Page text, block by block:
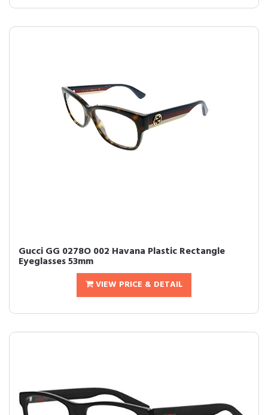
Gucci GG 0278O 002 Havana Plastic Rectangle
Eyeglasses 53mm
VIEW PRICE & DETAIL